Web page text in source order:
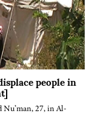
people in
Nu’man, 27, in Al-